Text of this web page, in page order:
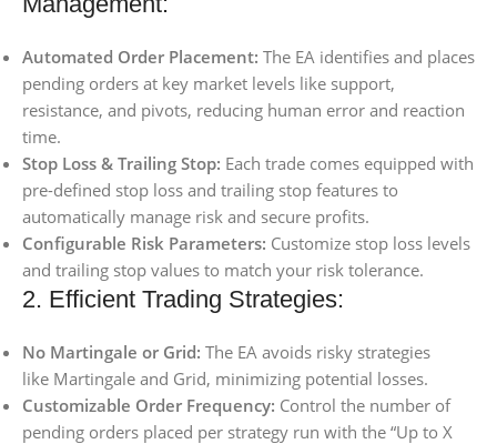
Automated Order Placement: The EA identifies and places
pending orders at key market levels like support,
resistance, and pivots, reducing human error and reaction
time.
Stop Loss & Trailing Stop: Each trade comes equipped with
pre-defined stop loss and trailing stop features to
automatically manage risk and secure profits.
Configurable Risk Parameters: Customize stop loss levels
and trailing stop values to match your risk tolerance.
2. Efficient Trading Strategies:
No Martingale or Grid: The EA avoids risky strategies
like Martingale and Grid, minimizing potential losses.
Customizable Order Frequency: Control the number of
pending orders placed per strategy run with the “Up to X